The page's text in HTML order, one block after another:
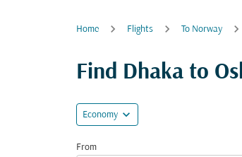
Home Flights To Norway
Find Dhaka to
Economy expand_more
From